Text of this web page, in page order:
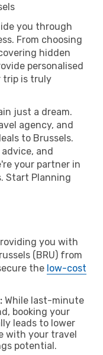
you through
From choosing
hidden
personalised
trip is truly
just a dream.
agency, and
to Brussels.
and
your partner in
Start Planning
you with
(BRU) from
the low-cost
While last-minute
booking your
leads to lower
with your travel
potential.